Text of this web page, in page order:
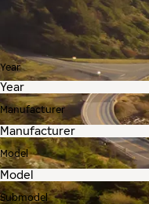
Year
Manufacturer
Model
Submodel